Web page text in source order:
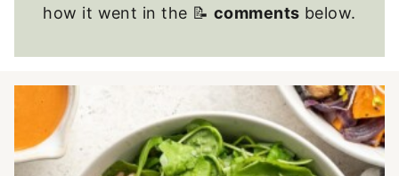
how it went in the 📝 comments below.